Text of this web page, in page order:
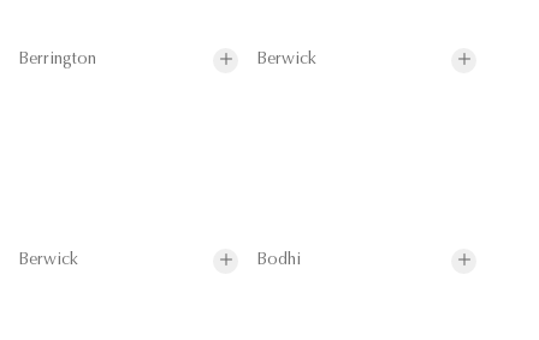
Berrington Berwick
Berwick Bodhi